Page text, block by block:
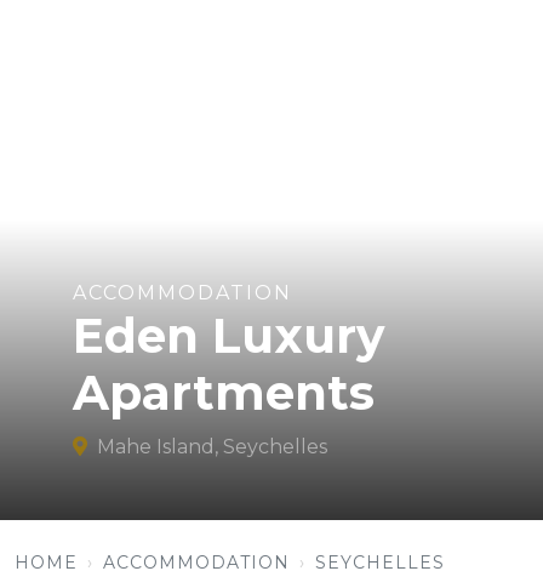
ACCOMMODATION
Eden Luxury
Apartments
Mahe Island, Seychelles
HOME ACCOMMODATION SEYCHELLES